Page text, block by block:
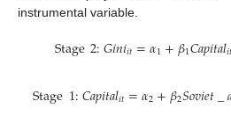
instrumental variable.
Stage2:𝐺𝑖𝑛𝑖𝑖𝑡=𝛼1+𝛽1𝐶𝑎𝑝𝑖𝑡𝑎𝑙𝑖𝑡
Stage1:𝐶𝑎𝑝𝑖𝑡𝑎𝑙𝑖𝑡=𝛼2+𝛽2𝑆𝑜𝑣𝑖𝑒𝑡_